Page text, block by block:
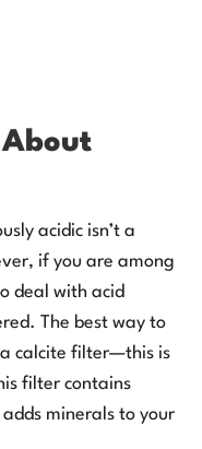
About
acidic isn’t a
if you are among
deal with acid
The best way to
calcite filter—this is
filter contains
minerals to your